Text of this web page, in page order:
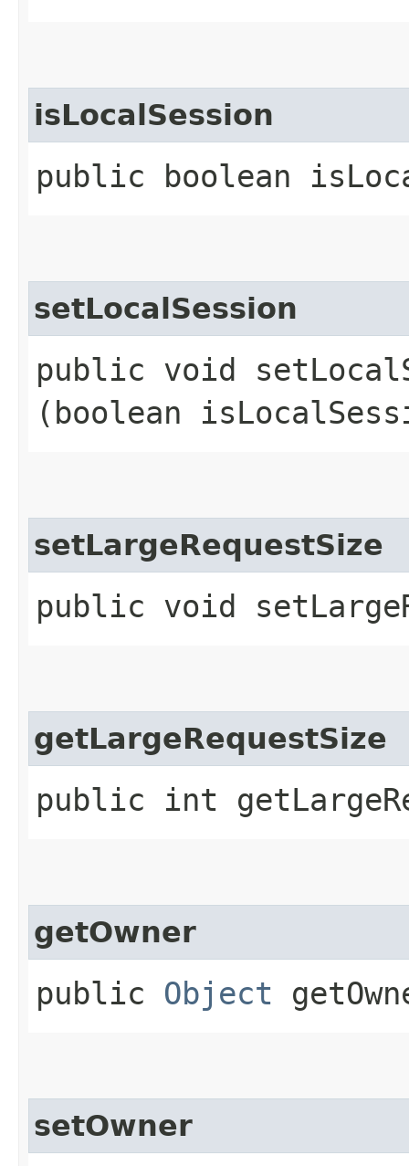
isLocalSession
public boolean
setLocalSession
public void
(boolean
setLargeRequestSize
public void
getLargeRequestSize
public int
getOwner
public Object
setOwner